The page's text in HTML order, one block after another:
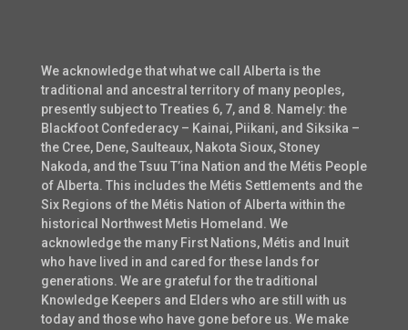
We acknowledge that what we call Alberta is the
traditional and ancestral territory of many peoples,
presently subject to Treaties 6, 7, and 8. Namely: the
Blackfoot Confederacy – Kainai, Piikani, and Siksika –
the Cree, Dene, Saulteaux, Nakota Sioux, Stoney
Nakoda, and the Tsuu T’ina Nation and the Métis People
of Alberta. This includes the Métis Settlements and the
Six Regions of the Métis Nation of Alberta within the
historical Northwest Metis Homeland. We
acknowledge the many First Nations, Métis and Inuit
who have lived in and cared for these lands for
generations. We are grateful for the traditional
Knowledge Keepers and Elders who are still with us
today and those who have gone before us. We make